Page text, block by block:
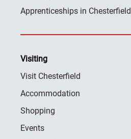
Apprenticeships in Chesterfield
Visiting
Visit Chesterfield
Accommodation
Shopping
Events